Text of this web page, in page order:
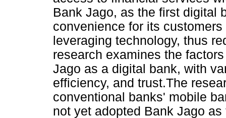
Bank Jago, as the first digital
convenience for its
leveraging technology, thus
research examines the
Jago as a digital bank, with
efficiency, and trust.The
conventional banks' mobile
not yet adopted Bank Jago